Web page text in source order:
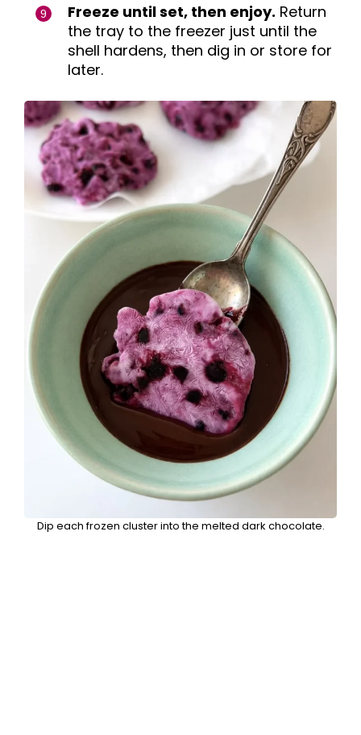
Freeze until set, then enjoy. Return
the tray to the freezer just until the
shell hardens, then dig in or store for
later.
Dip each frozen cluster into the melted dark chocolate.